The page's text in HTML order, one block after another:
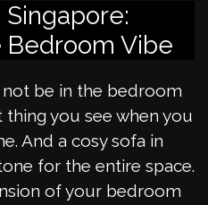
Singapore:
Bedroom Vibe
be in the bedroom
you see when you
And a cosy sofa in
for the entire space.
of your bedroom